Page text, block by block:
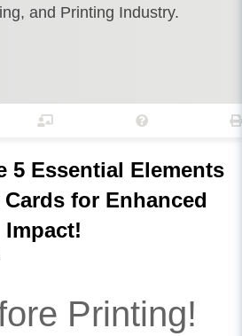
and Printing Industry.
5 Essential Elements
for Enhanced
Impact!
Printing!